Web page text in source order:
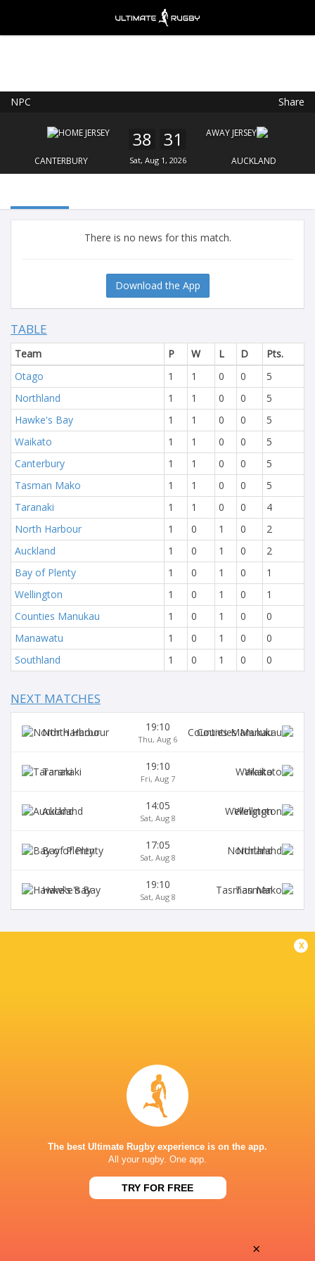
NPC Share
CANTERBURY
38 31
Sat, Aug 1, 2026 AUCKLAND
There is no news for this match.
Download the App
TABLE
Team P W L D
Pts.
Otago
1 1 0 0
5
Northland
1 1 0 0
5
Hawke's Bay
1 1 0 0
5
Waikato
1 1 0 0
5
Canterbury
1 1 0 0
5
Tasman Mako
1 1 0 0
5
Taranaki
1 1 0 0
4
North Harbour
1 0 1 0
2
Auckland
1 0 1 0
2
Bay of Plenty
1 0 1 0
1
Wellington
1 0 1 0
1
Counties Manukau
1 0 1 0
0
Manawatu
1 0 1 0
0
Southland
1 0 1 0 0
NEXT MATCHES
North Harbour 19:10
Thu, Aug 6
Counties Manukau
Taranaki 19:10
Fri, Aug 7
Waikato
Auckland 14:05
Sat, Aug 8
Wellington
Bay of Plenty 17:05
Sat, Aug 8
Northland
Hawke's Bay 19:10
Sat, Aug 8
Tasman
BROADCASTERS
ONE NEW ZEALAND STADIUM
Do you own this website?
x
The best Ultimate Rugby experience is on the app.
All your rugby. One app.
TRY FOR FREE
FREE - In Google Play
×